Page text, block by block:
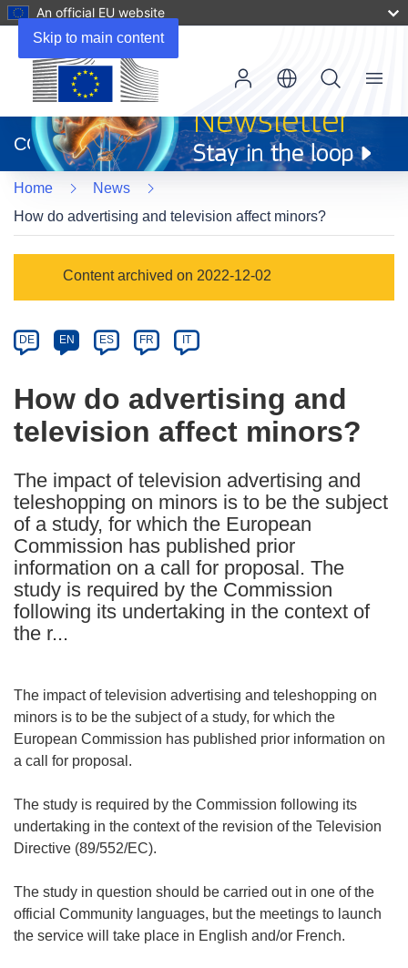
Skip to main content
An official EU website
new
window)
CORDIS
Menu
Home
News
How do advertising and television affect minors?
Category
Content archived on 2022-12-02
Article
available
the
following
languages:
DE EN ES FR IT
How do advertising and
television affect minors?
The impact of television advertising and
teleshopping on minors is to be the subject
of a study, for which the European
Commission has published prior
information on a call for proposal. The
study is required by the Commission
following its undertaking in the context of
the r...
The impact of television advertising and teleshopping on
minors is to be the subject of a study, for which the
European Commission has published prior information on
a call for proposal.
The study is required by the Commission following its
undertaking in the context of the revision of the Television
Directive (89/552/EC).
The study in question should be carried out in one of the
official Community languages, but the meetings to launch
the service will take place in English and/or French.